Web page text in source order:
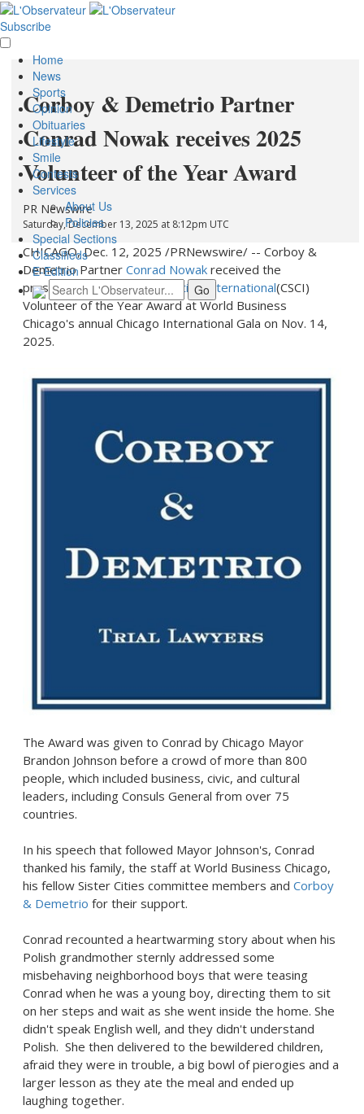
Corboy & Demetrio Partner
Conrad Nowak receives 2025
Volunteer of the Year Award
PR Newswire
Saturday, December 13, 2025 at 8:12pm UTC
CHICAGO,Dec. 12, 2025 /PRNewswire/ -- Corboy &
Demetrio Partner Conrad Nowak received the
prestigious Chicago Sister Cities International(CSCI)
Volunteer of the Year Award at World Business
Chicago's annual Chicago International Gala on Nov. 14,
2025.
The Award was given to Conrad by Chicago Mayor
Brandon Johnson before a crowd of more than 800
people, which included business, civic, and cultural
leaders, including Consuls General from over 75
countries.
In his speech that followed Mayor Johnson's, Conrad
thanked his family, the staff at World Business Chicago,
his fellow Sister Cities committee members and Corboy
& Demetrio for their support.
Conrad recounted a heartwarming story about when his
Polish grandmother sternly addressed some
misbehaving neighborhood boys that were teasing
Conrad when he was a young boy, directing them to sit
on her steps and wait as she went inside the home. She
didn't speak English well, and they didn't understand
Polish. She then delivered to the bewildered children,
afraid they were in trouble, a big bowl of pierogies and a
larger lesson as they ate the meal and ended up
laughing together.
Subscribe
Home
News
Sports
Opinion
Obituaries
Lifestyle
Smile
Contests
Services
About Us
Policies
Special Sections
Classifieds
E-Edition